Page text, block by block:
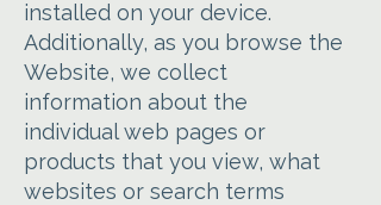
installed on your device.
Additionally, as you browse the
Website, we collect
information about the
individual web pages or
products that you view, what
websites or search terms